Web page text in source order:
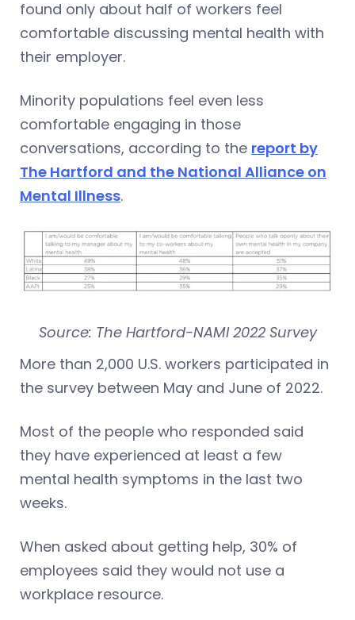
found only about half of workers feel
comfortable discussing mental health with
their employer.
Minority populations feel even less
comfortable engaging in those
conversations, according to the report by
The Hartford and the National Alliance on
Mental Illness.
Source: The Hartford-NAMI 2022 Survey
More than 2,000 U.S. workers participated in
the survey between May and June of 2022.
Most of the people who responded said
they have experienced at least a few
mental health symptoms in the last two
weeks.
When asked about getting help, 30% of
employees said they would not use a
workplace resource.